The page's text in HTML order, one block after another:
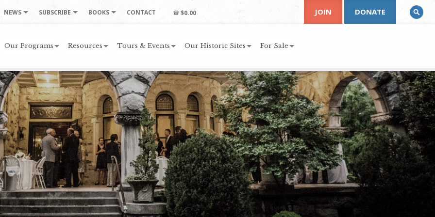
NEWS SUBSCRIBE BOOKS CONTACT $0.00
Our Programs Resources Tours & Events Our Historic Sites For Sale
JOIN DONATE